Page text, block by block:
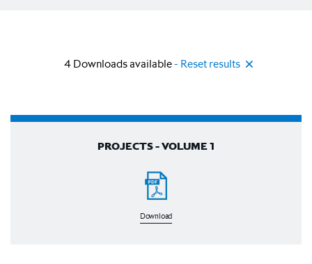
4 Downloads available- Reset results
PROJECTS - VOLUME 1
Download